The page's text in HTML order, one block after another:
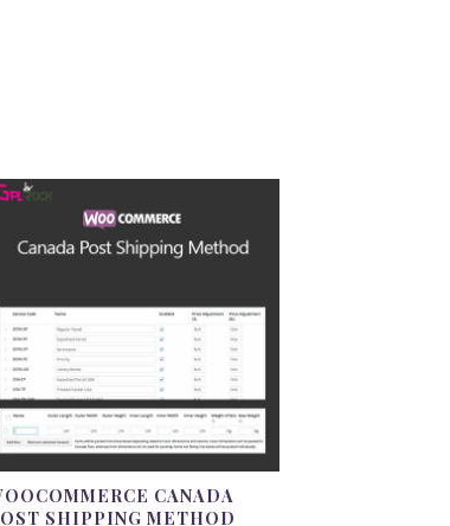
CANADA
SHIPPING METHOD